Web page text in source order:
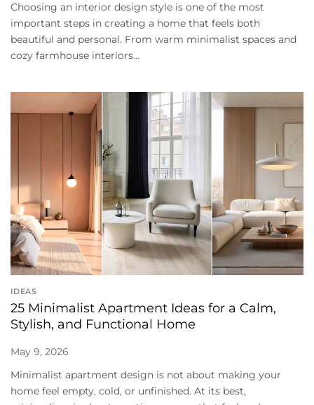
Choosing an interior design style is one of the most
important steps in creating a home that feels both
beautiful and personal. From warm minimalist spaces and
cozy farmhouse interiors...
IDEAS
25 Minimalist Apartment Ideas for a Calm,
Stylish, and Functional Home
May 9, 2026
Minimalist apartment design is not about making your
home feel empty, cold, or unfinished. At its best,